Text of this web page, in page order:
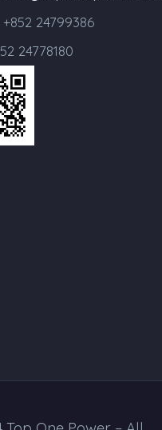
+852 24799386
24778180